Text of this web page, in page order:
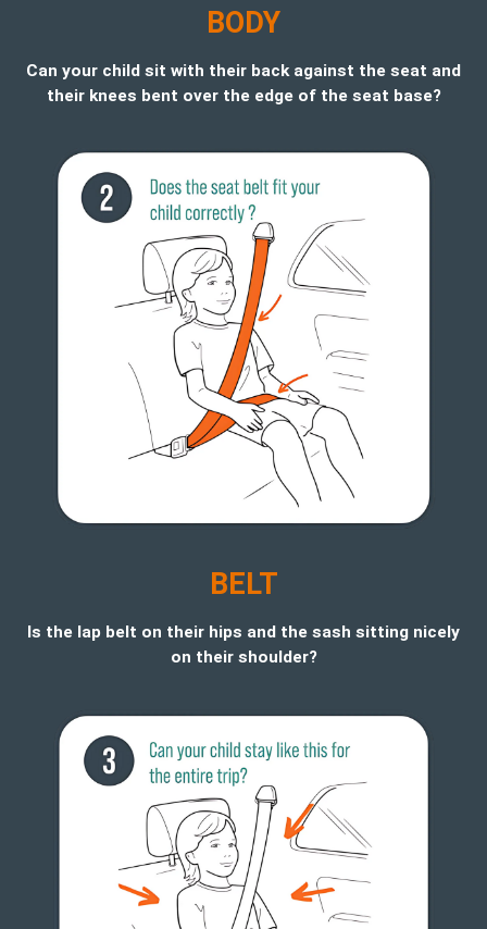
BODY
Can your child sit with their back against the seat and
their knees bent over the edge of the seat base?
BELT
Is the lap belt on their hips and the sash sitting nicely
on their shoulder?